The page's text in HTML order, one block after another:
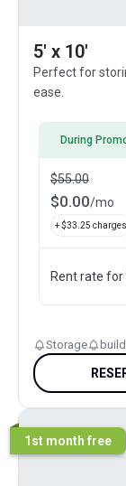
5' x 10'
Perfect for
ease.
During
$55.00
$0.00/mo
+ $33.25 charges
Rent rate
Storage
1st month free